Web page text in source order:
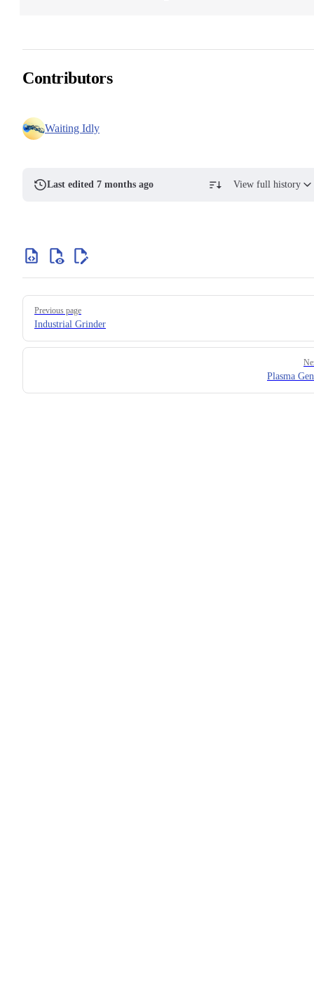
Contributors
Waiting Idly
Last edited 7 months ago View full history
Previous page
Industrial Grinder
Plasma